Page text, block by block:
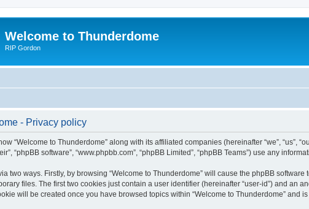
Welcome to Thunderdome
RIP Gordon
- Privacy policy
“Welcome to Thunderdome” along with its affiliated companies (hereinafter “we”, “us”,
“phpBB software”, “www.phpbb.com”, “phpBB Limited”, “phpBB Teams”) use any
two ways. Firstly, by browsing “Welcome to Thunderdome” will cause the phpBB
files. The first two cookies just contain a user identifier (hereinafter “user-id”) and an
will be created once you have browsed topics within “Welcome to Thunderdome”